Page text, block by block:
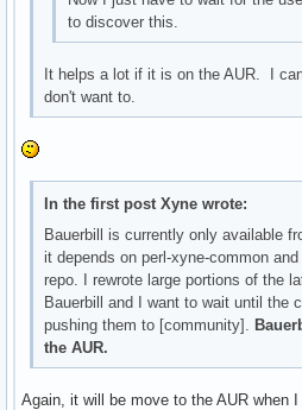
to discover this.
It helps a lot if it is on the AUR. I
don't want to.
In the first post Xyne wrote:
Bauerbill is currently only available
it depends on perl-xyne-common
repo. I rewrote large portions of the
Bauerbill and I want to wait until the
pushing them to [community].
the AUR.
Again, it will be move to the AUR when